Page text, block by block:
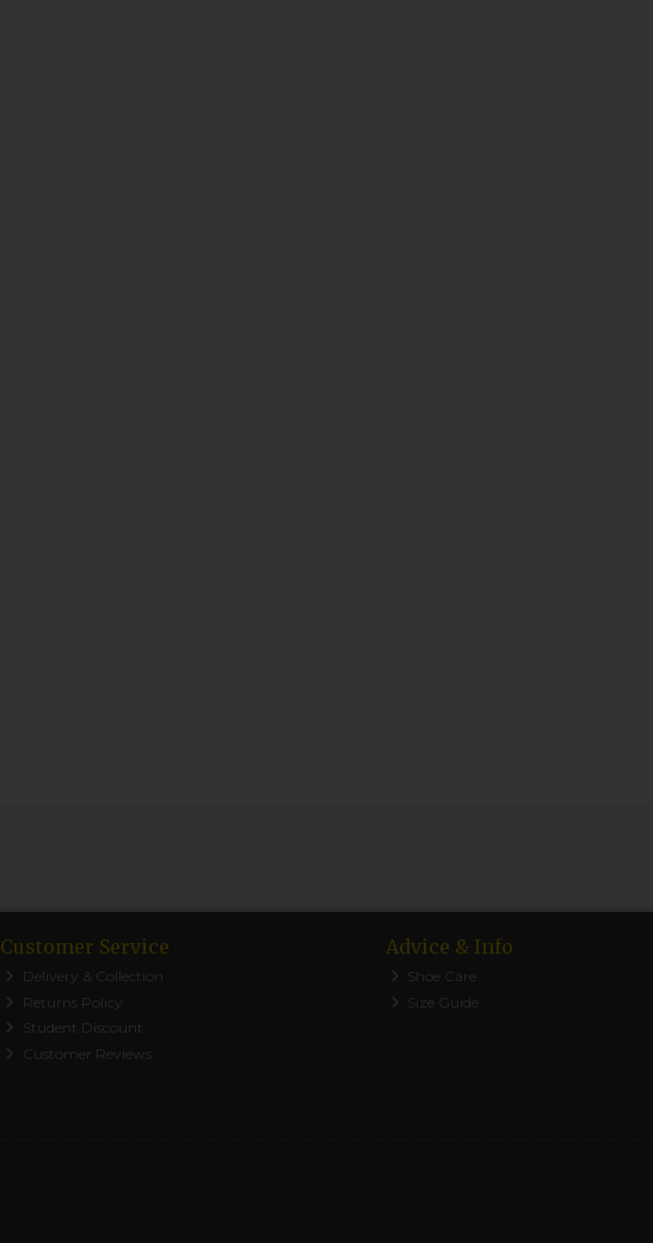
Customer Service
Delivery & Collection
Returns Policy
Student Discount
Customer Reviews
Advice & Info
Shoe Care
Size Guide